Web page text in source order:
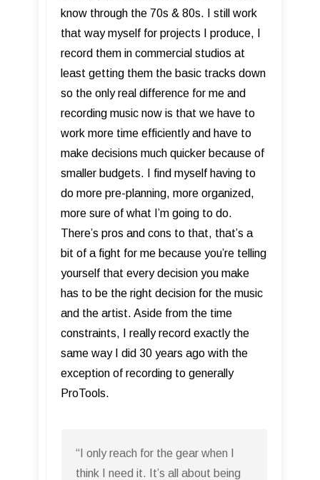
know through the 70s & 80s. I still work
that way myself for projects I produce, I
record them in commercial studios at
least getting them the basic tracks down
so the only real difference for me and
recording music now is that we have to
work more time efficiently and have to
make decisions much quicker because of
smaller budgets. I find myself having to
do more pre-planning, more organized,
more sure of what I’m going to do.
There’s pros and cons to that, that’s a
bit of a fight for me because you’re telling
yourself that every decision you make
has to be the right decision for the music
and the artist. Aside from the time
constraints, I really record exactly the
same way I did 30 years ago with the
exception of recording to generally
ProTools.
“I only reach for the gear when I
think I need it. It’s all about being